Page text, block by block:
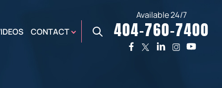
CONTACT
Available 24/7
404-760-7400